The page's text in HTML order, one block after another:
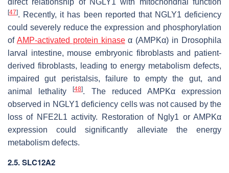
[47]. Recently, it has been reported that NGLY1 deficiency
could severely reduce the expression and phosphorylation
of AMP-activated protein kinaseα (AMPKα) in Drosophila
larval intestine, mouse embryonic fibroblasts and patient-
derived fibroblasts, leading to energy metabolism defects,
impaired gut peristalsis, failure to empty the gut, and
animal lethality[48]. The reduced AMPKα expression
observed in NGLY1 deficiency cells was not caused by the
loss of NFE2L1 activity. Restoration of Ngly1 or AMPKα
expression could significantly alleviate the energy
metabolism defects.
2.5. SLC12A2